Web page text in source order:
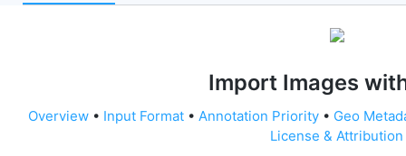
Import Images
Overview • Input Format • Annotation Priority • Geo
License & Attribution